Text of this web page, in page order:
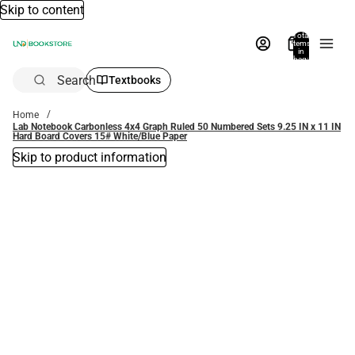
Skip to content
Total
items
in
bag:
Search Textbooks
Home
Lab Notebook Carbonless 4x4 Graph Ruled 50 Numbered Sets 9.25 IN x 11 IN
Hard Board Covers 15# White/Blue Paper
Skip to product information